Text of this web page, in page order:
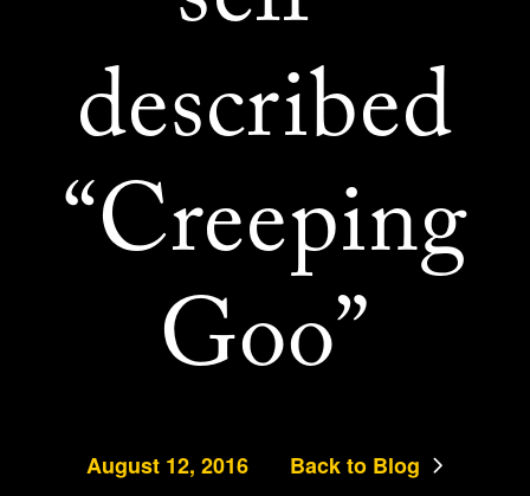
described
“Creeping
Goo”
August 12, 2016 Back to Blog